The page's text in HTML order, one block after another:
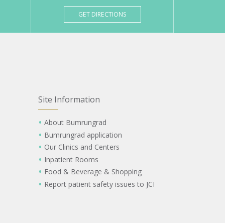
GET DIRECTIONS
Site Information
About Bumrungrad
Bumrungrad application
Our Clinics and Centers
Inpatient Rooms
Food & Beverage & Shopping
Report patient safety issues to JCI